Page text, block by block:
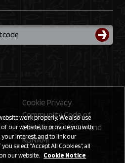
Cookie Privacy
Community Code of
Conduct: Yu‑Gi‑Oh! and
KONAMI
work properly. We also use
our website, to provide you with
interest, and to link our
select “Accept All Cookies”, all
our website. Cookie Notice